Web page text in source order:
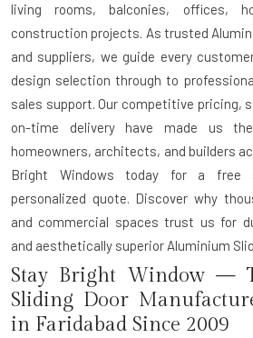
living rooms, balconies, offices,
construction projects. As trusted
and suppliers, we guide every
design selection through to
sales support. Our competitive pricing,
on-time delivery have made us
homeowners, architects, and builders
Bright Windows today for a free
personalized quote. Discover why
and commercial spaces trust us for
and aesthetically superior Aluminium
Stay Bright Window —
Sliding Door
in Faridabad Since 2009